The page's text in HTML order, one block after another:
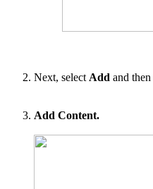
Next, selectAdd and then
Add Content.